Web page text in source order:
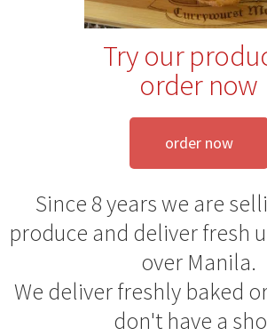
Try our
order now
order now
Since 8 years we are
produce and deliver fresh
over Manila.
We deliver freshly baked
don't have a